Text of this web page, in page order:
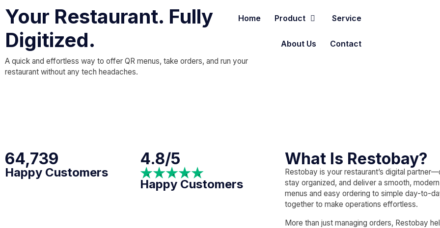
Home Product Service
About Us Contact
Your Restaurant. Fully
Digitized.
A quick and effortless way to offer QR menus, take orders, and run your
restaurant without any tech headaches.
64,739
Happy Customers
4.8/5
Happy Customers
What Is Restobay?
Restobay is your restaurant’s digital
stay organized, and deliver a smooth,
menus and easy ordering to simple day-to-
together to make operations effortless.
More than just managing orders, Restobay